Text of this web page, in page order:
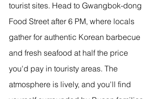
tourist sites. Head to Gwangbok-dong
Food Street after 6 PM, where locals
gather for authentic Korean barbecue
and fresh seafood at half the price
you'd pay in touristy areas. The
atmosphere is lively, and you'll find